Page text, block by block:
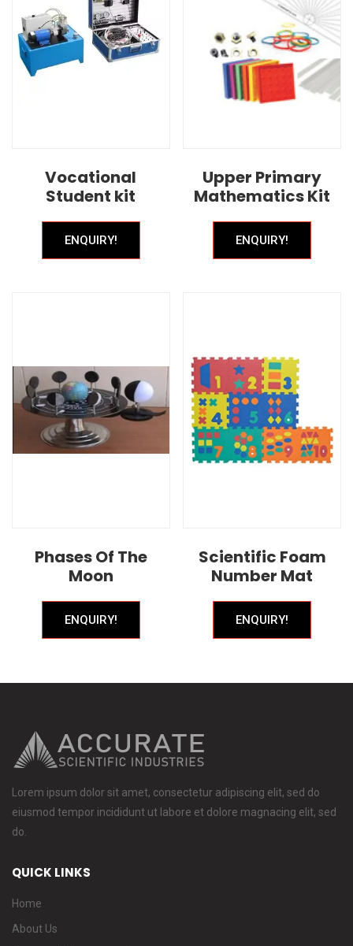
Vocational
Student kit
ENQUIRY!
Upper Primary
Mathematics Kit
ENQUIRY!
Phases Of The
Moon
ENQUIRY!
Scientific Foam
Number Mat
ENQUIRY!
Lorem ipsum dolor sit amet, consectetur adipiscing elit, sed do
eiusmod tempor incididunt ut labore et dolore magnacing elit, sed
do.
QUICK LINKS
Home
About Us